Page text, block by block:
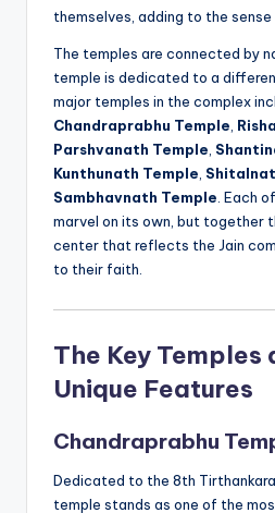
themselves, adding to the
The temples are connected by
temple is dedicated to a
major temples in the complex
Chandraprabhu Temple,
Parshvanath Temple,
Kunthunath Temple,
Sambhavnath Temple. Each
marvel on its own, but together
center that reflects the Jain
to their faith.
The Key Temples
Unique Features
Chandraprabhu
Dedicated to the 8th
temple stands as one of the